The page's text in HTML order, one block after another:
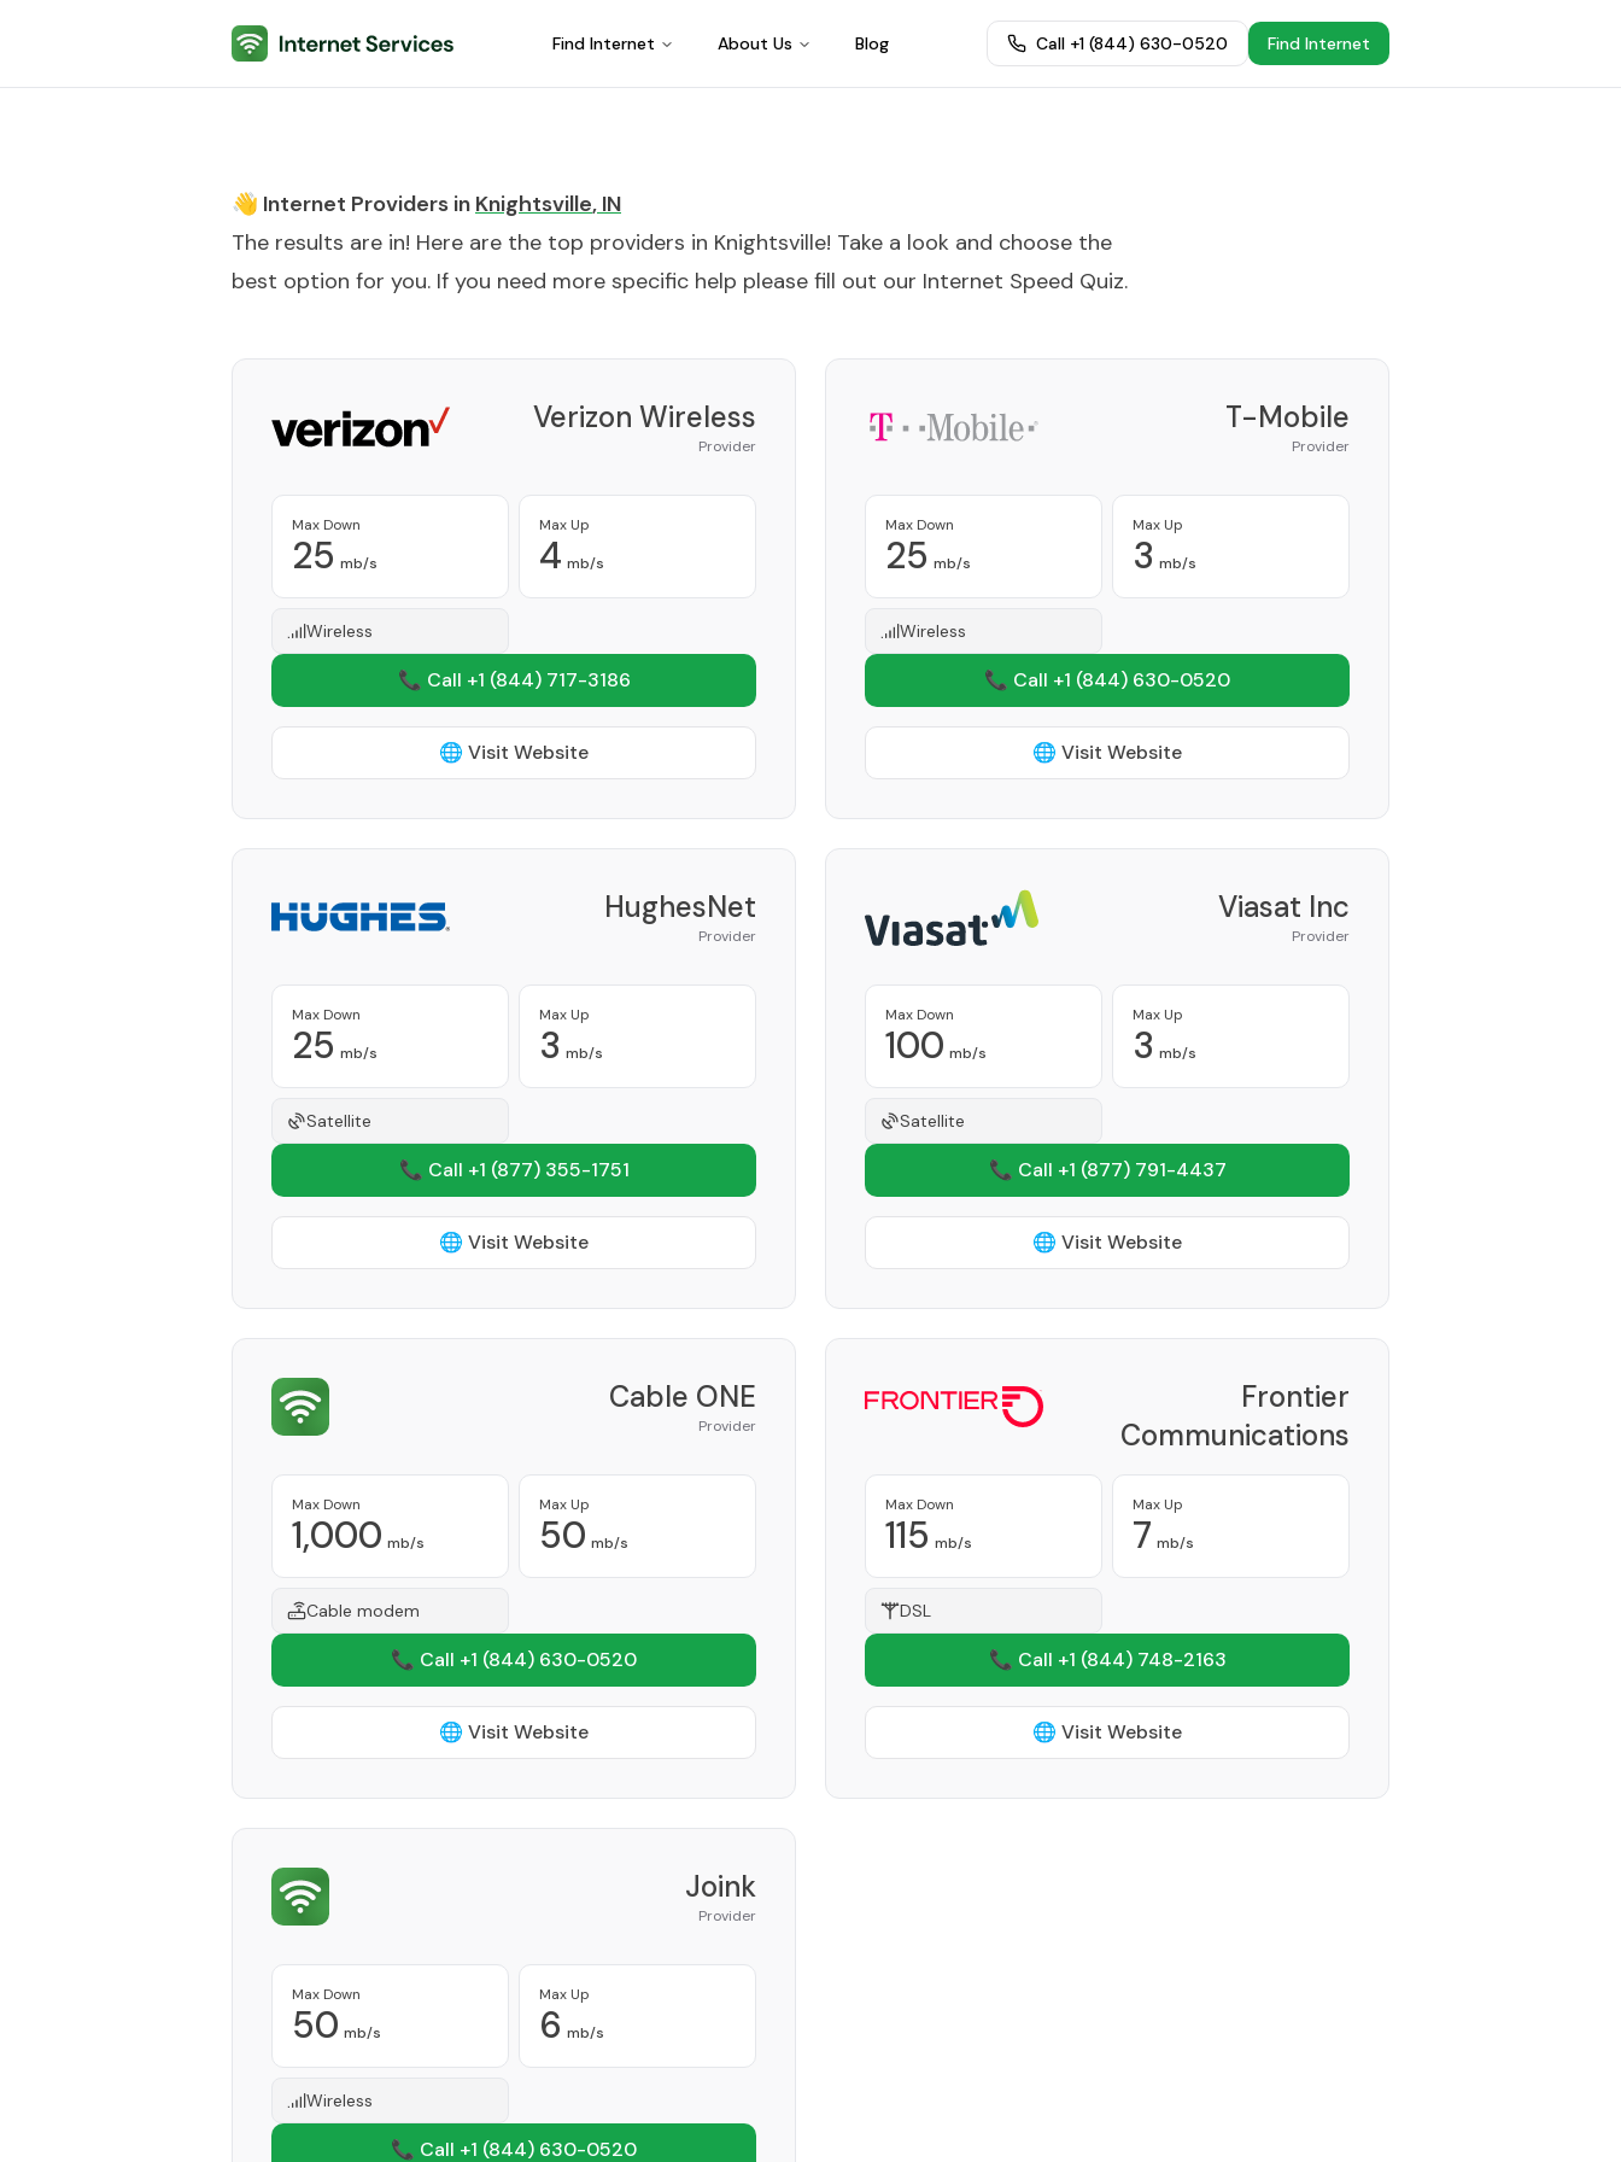
Internet Services Find Internet About Us Blog Call +1 (844) 630-0520 Find Internet
👋 Internet Providers in Knightsville, IN
The results are in! Here are the top providers in Knightsville! Take a look and choose the
best option for you. If you need more specific help please fill out our Internet Speed Quiz.
Verizon Wireless
Provider
Max Down
25 mb/s
Max Up
4 mb/s
Wireless
📞 Call +1 (844) 717-3186
🌐 Visit Website
T-Mobile
Provider
Max Down
25 mb/s
Max Up
3 mb/s
Wireless
📞 Call +1 (844) 630-0520
🌐 Visit Website
HughesNet
Provider
Max Down
25 mb/s
Max Up
3 mb/s
Satellite
📞 Call +1 (877) 355-1751
🌐 Visit Website
Viasat Inc
Provider
Max Down
100 mb/s
Max Up
3 mb/s
Satellite
📞 Call +1 (877) 791-4437
🌐 Visit Website
Cable ONE
Provider
Max Down
1,000 mb/s
Max Up
50 mb/s
Cable modem
📞 Call +1 (844) 630-0520
🌐 Visit Website
Frontier
Communications
Corporation
Max Down
115 mb/s
Max Up
7 mb/s
DSL
📞 Call +1 (844) 748-2163
🌐 Visit Website
Joink
Provider
Max Down
50 mb/s
Max Up
6 mb/s
Wireless
📞 Call +1 (844) 630-0520